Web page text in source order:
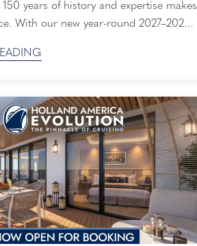
years of history and expertise makes
With our new year-round 2027–2028
Heritage sites, and an insider view of
Our Most Expansive Cruise Season ...